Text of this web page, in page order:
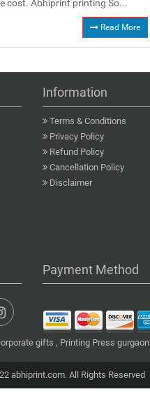
cost. Abhiprint printing So...
Read More
Information
Terms & Conditions
Privacy Policy
Refund Policy
Cancellation Policy
Disclaimer
Payment Method
gifts , Printing Press
abhiprint.com. All Rights Reserved